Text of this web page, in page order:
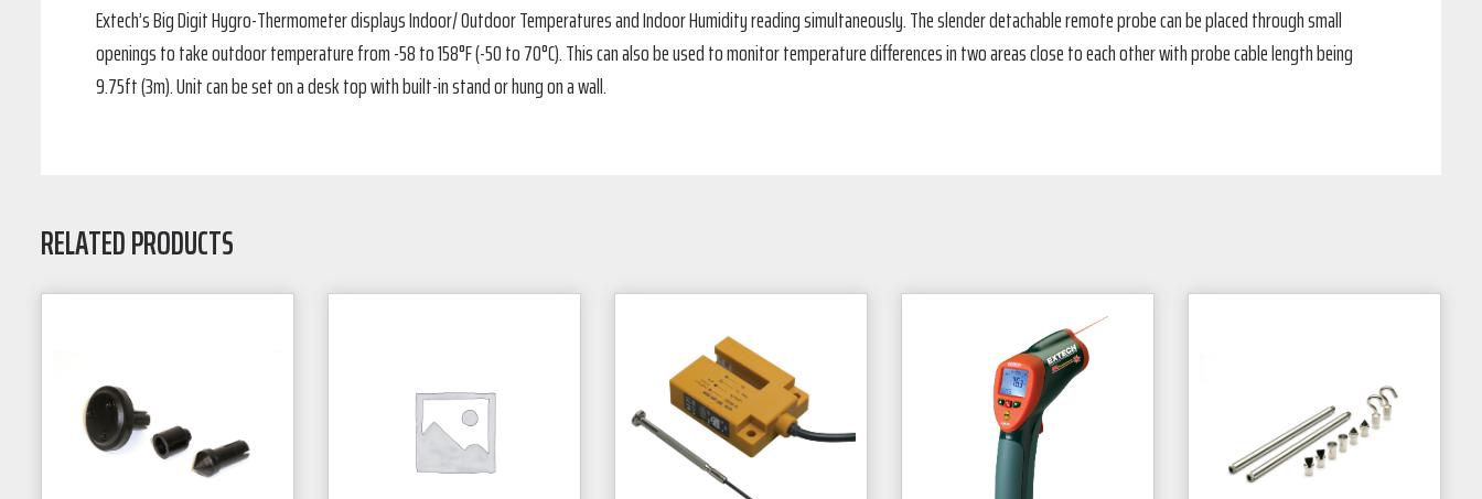
Extech’s Big Digit Hygro-Thermometer displays Indoor/ Outdoor Temperatures and Indoor Humidity reading simultaneously. The slender detachable remote probe can be placed through small
openings to take outdoor temperature from -58 to 158°F (-50 to 70°C). This can also be used to monitor temperature differences in two areas close to each other with probe cable length being
9.75ft (3m). Unit can be set on a desk top with built-in stand or hung on a wall.
RELATED PRODUCTS